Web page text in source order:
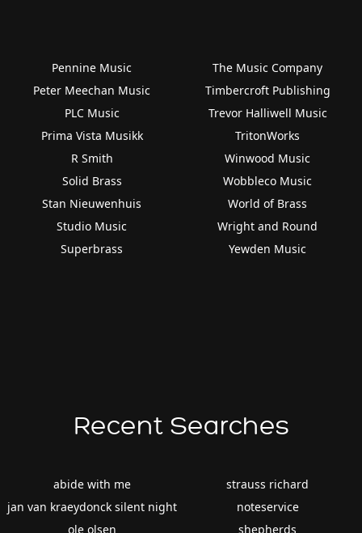
Pennine Music
Peter Meechan Music
PLC Music
Prima Vista Musikk
R Smith
Solid Brass
Stan Nieuwenhuis
Studio Music
Superbrass
The Music Company
Timbercroft Publishing
Trevor Halliwell Music
TritonWorks
Winwood Music
Wobbleco Music
World of Brass
Wright and Round
Yewden Music
Recent Searches
abide with me
jan van kraeydonck silent night
ole olsen
strauss richard
noteservice
shepherds